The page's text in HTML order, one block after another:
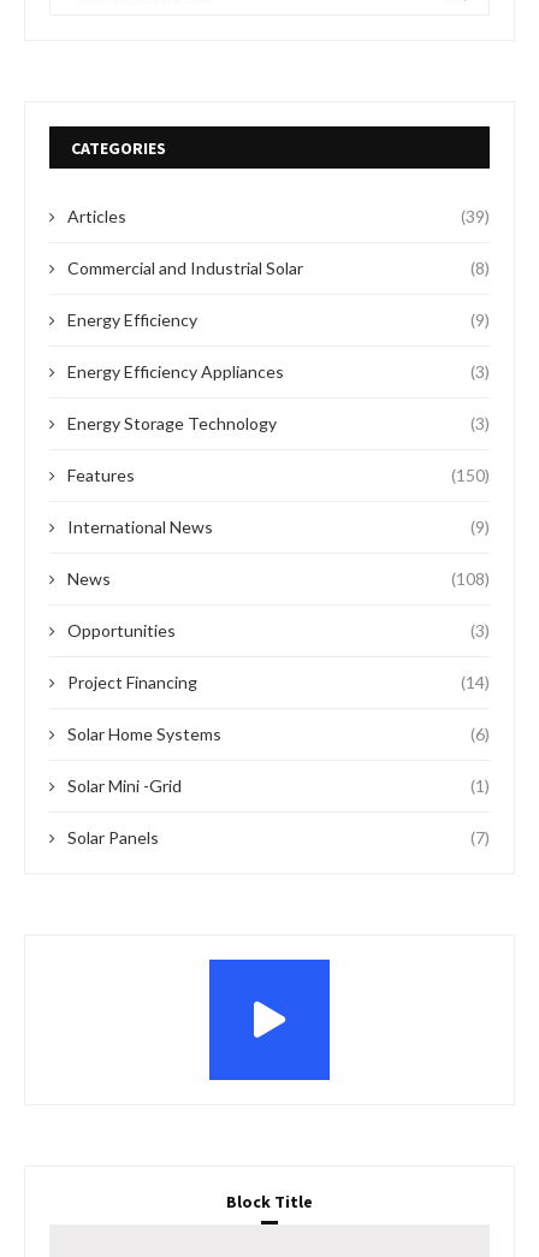
CATEGORIES
Articles (39)
Commercial and Industrial Solar (8)
Energy Efficiency (9)
Energy Efficiency Appliances (3)
Energy Storage Technology (3)
Features (150)
International News (9)
News (108)
Opportunities (3)
Project Financing (14)
Solar Home Systems (6)
Solar Mini -Grid (1)
Solar Panels (7)
Block Title